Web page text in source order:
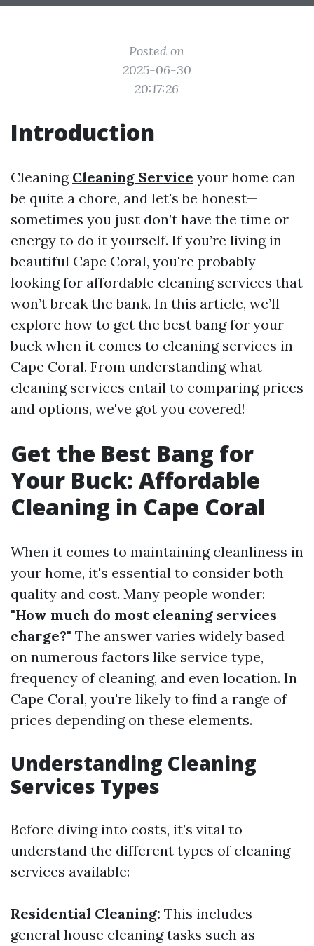
Posted on
2025-06-30
20:17:26
Introduction
Cleaning Cleaning Service your home can
be quite a chore, and let's be honest—
sometimes you just don’t have the time or
energy to do it yourself. If you’re living in
beautiful Cape Coral, you're probably
looking for affordable cleaning services that
won’t break the bank. In this article, we’ll
explore how to get the best bang for your
buck when it comes to cleaning services in
Cape Coral. From understanding what
cleaning services entail to comparing prices
and options, we've got you covered!
Get the Best Bang for
Your Buck: Affordable
Cleaning in Cape Coral
When it comes to maintaining cleanliness in
your home, it's essential to consider both
quality and cost. Many people wonder:
"How much do most cleaning services
charge?" The answer varies widely based
on numerous factors like service type,
frequency of cleaning, and even location. In
Cape Coral, you're likely to find a range of
prices depending on these elements.
Understanding Cleaning
Services Types
Before diving into costs, it’s vital to
understand the different types of cleaning
services available:
Residential Cleaning: This includes
general house cleaning tasks such as